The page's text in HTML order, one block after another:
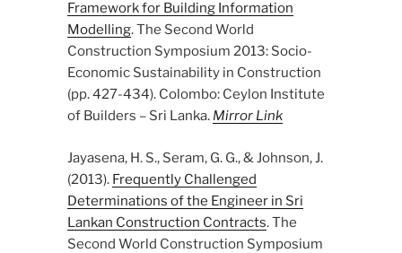
Framework for Building Information
Modelling. The Second World
Construction Symposium 2013: Socio-
Economic Sustainability in Construction
(pp. 427-434). Colombo: Ceylon Institute
of Builders – Sri Lanka. Mirror Link
Jayasena, H. S., Seram, G. G., & Johnson, J.
(2013). Frequently Challenged
Determinations of the Engineer in Sri
Lankan Construction Contracts. The
Second World Construction Symposium